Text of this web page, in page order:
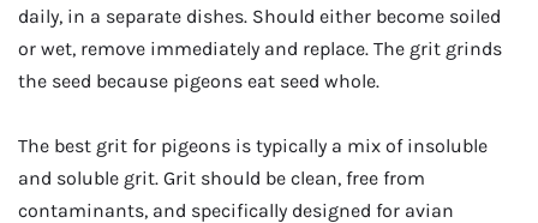
daily, in a separate dishes. Should either become soiled
or wet, remove immediately and replace. The grit grinds
the seed because pigeons eat seed whole.
The best grit for pigeons is typically a mix of insoluble
and soluble grit. Grit should be clean, free from
contaminants, and specifically designed for avian